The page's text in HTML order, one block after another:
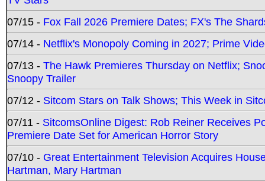
07/15 - Fox Fall 2026 Premiere Dates; FX's The
07/14 - Netflix's Monopoly Coming in 2027; Prime
07/13 - The Hawk Premieres Thursday on Netflix;
Snoopy Trailer
07/12 - Sitcom Stars on Talk Shows; This Week in
07/11 - SitcomsOnline Digest: Rob Reiner Receives
Premiere Date Set for American Horror Story
07/10 - Great Entertainment Television Acquires
Hartman, Mary Hartman